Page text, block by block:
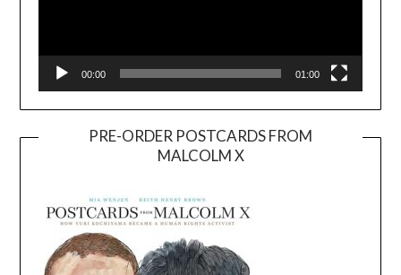
00:00 01:00
PRE-ORDER POSTCARDS FROM
MALCOLM X